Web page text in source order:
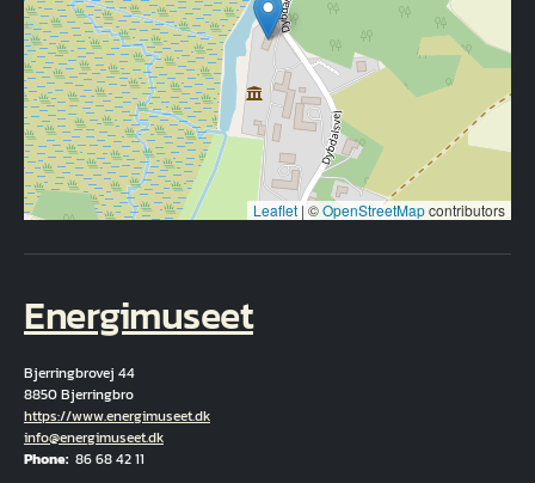
Leaflet | ©OpenStreetMapcontributors
Energimuseet
Bjerringbrovej 44
8850 Bjerringbro
Hjemmeside
https://www.energimuseet.dk
Email
info@energimuseet.dk
Phone 86 68 42 11